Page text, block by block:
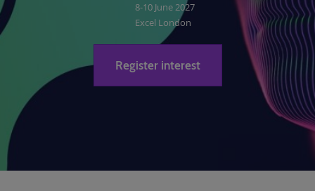
8-10 June 2027
Excel London
Register interest